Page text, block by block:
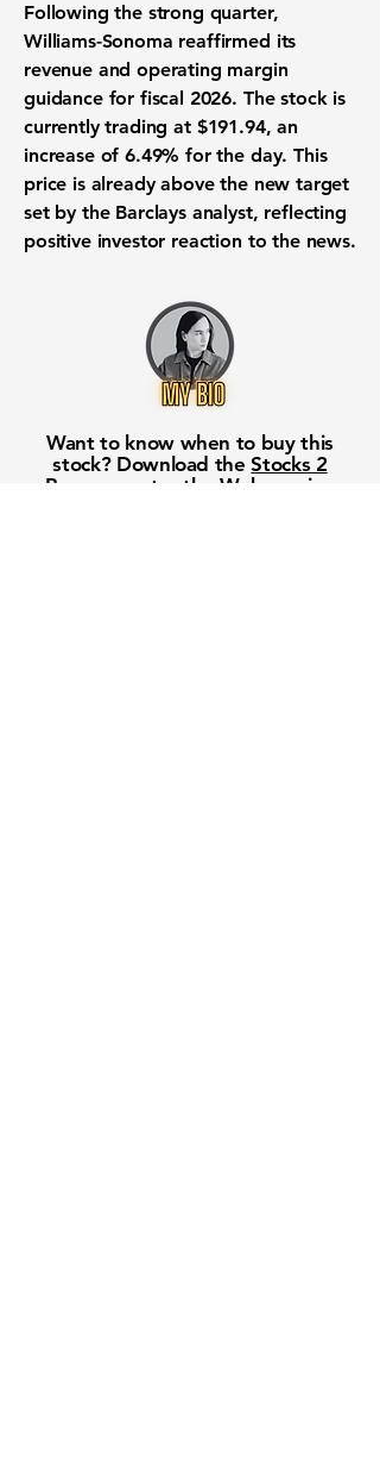
Following the strong quarter,
Williams-Sonoma reaffirmed its
revenue and operating margin
guidance for fiscal 2026. Thestockis
currentlytrading at $191.94, an
increase of6.49% for the day. This
price is already above the new target
set by the Barclays analyst, reflecting
positive investor reaction to the news.
Want to know when to buy this
stock? Download theStocks 2
Buy
app or try the Web version